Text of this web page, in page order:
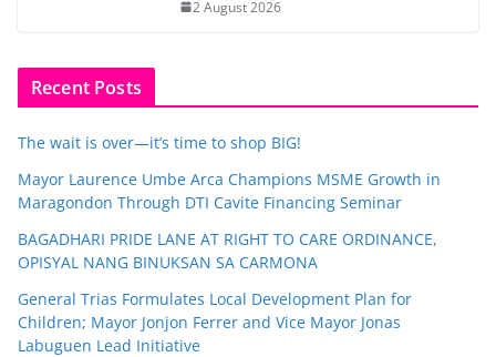
2 August 2026
Recent Posts
The wait is over—it’s time to shop BIG!
Mayor Laurence Umbe Arca Champions MSME Growth in
Maragondon Through DTI Cavite Financing Seminar
BAGADHARI PRIDE LANE AT RIGHT TO CARE ORDINANCE,
OPISYAL NANG BINUKSAN SA CARMONA
General Trias Formulates Local Development Plan for
Children; Mayor Jonjon Ferrer and Vice Mayor Jonas
Labuguen Lead Initiative